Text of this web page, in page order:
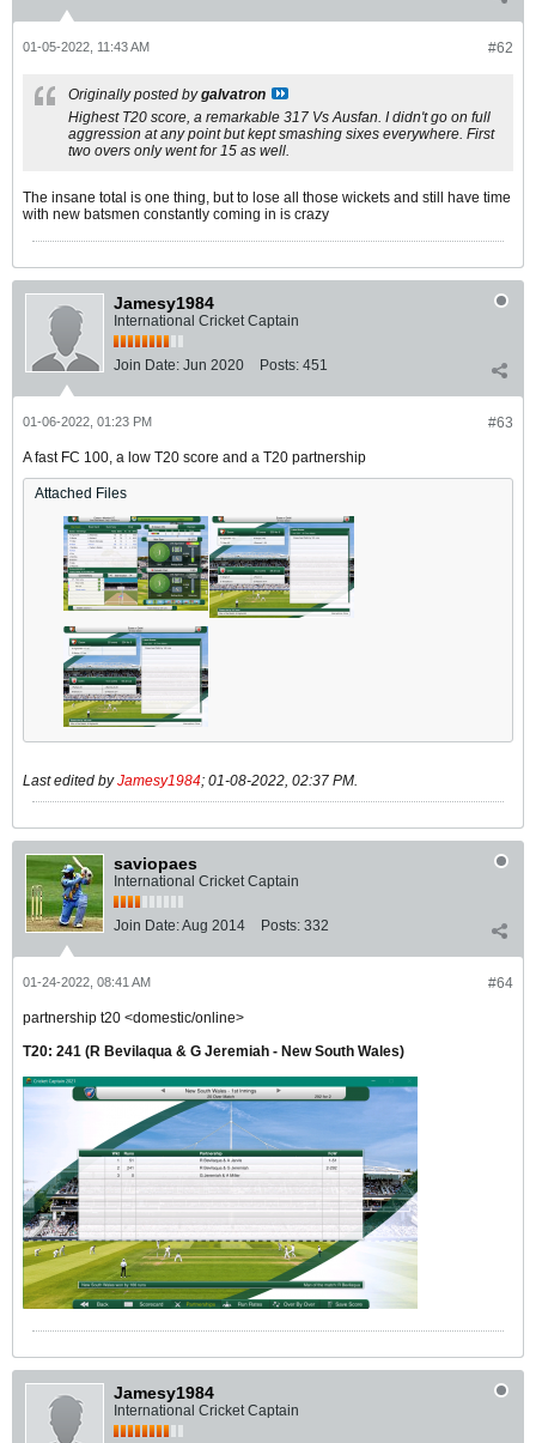
#62
01-05-2022, 11:43 AM
Originally posted bygalvatron
Highest T20 score, a remarkable 317 Vs Ausfan. I didn't go on full
aggression at any point but kept smashing sixes everywhere. First
two overs only went for 15 as well.
The insane total is one thing, but to lose all those wickets and still have time
with new batsmen constantly coming in is crazy
Jamesy1984
International Cricket Captain
Join Date: Jun 2020 Posts: 451
#63
01-06-2022, 01:23 PM
A fast FC 100, a low T20 score and a T20 partnership
Attached Files
Last edited byJamesy1984; 01-08-2022, 02:37 PM.
saviopaes
International Cricket Captain
Join Date:Aug 2014 Posts: 332
#64
01-24-2022, 08:41 AM
partnership t20 <domestic/online>
T20: 241 (R Bevilaqua & G Jeremiah - New South Wales)
Jamesy1984
International Cricket Captain